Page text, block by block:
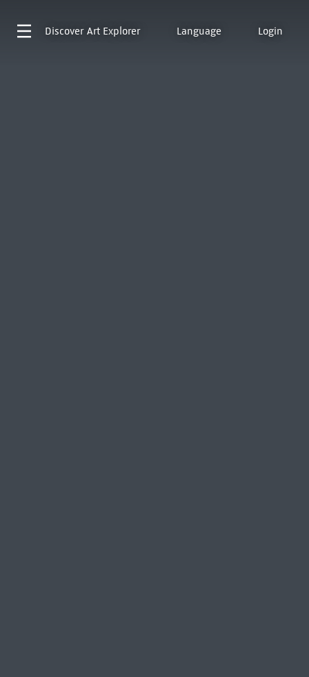
Discover Art Explorer Language Login